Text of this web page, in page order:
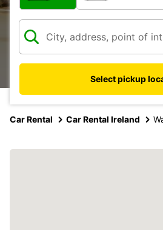
Select pickup
Car Rental Car Rental Ireland